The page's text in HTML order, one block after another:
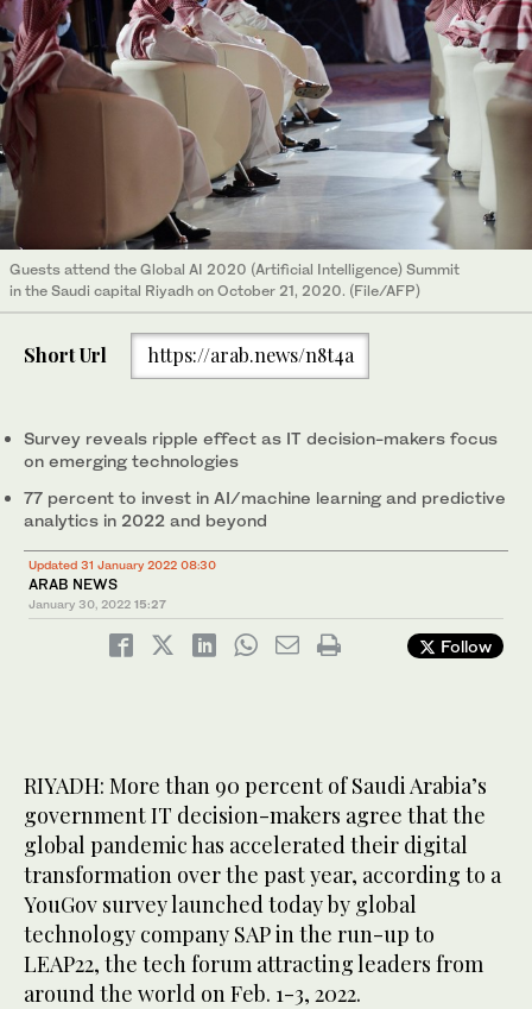
Guests attend the Global AI 2020 (Artificial Intelligence) Summit
in the Saudi capital Riyadh on October 21, 2020. (File/AFP)
Short Url https://arab.news/n8t4a
Survey reveals ripple effect as IT decision-makers focus
on emerging technologies
77 percent to invest in AI/machine learning and predictive
analytics in 2022 and beyond
Updated 31 January 2022 08:30
ARAB NEWS
January 30, 2022 15:27
Follow
RIYADH: More than 90 percent of Saudi Arabia’s
government IT decision-makers agree that the
global pandemic has accelerated their digital
transformation over the past year, according to a
YouGov survey launched today by global
technology company SAP in the run-up to
LEAP22, the tech forum attracting leaders from
around the world on Feb. 1-3, 2022.